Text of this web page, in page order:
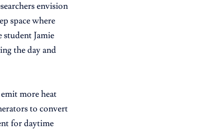
envision
space where
student Jamie
the day and
more heat
to convert
for daytime